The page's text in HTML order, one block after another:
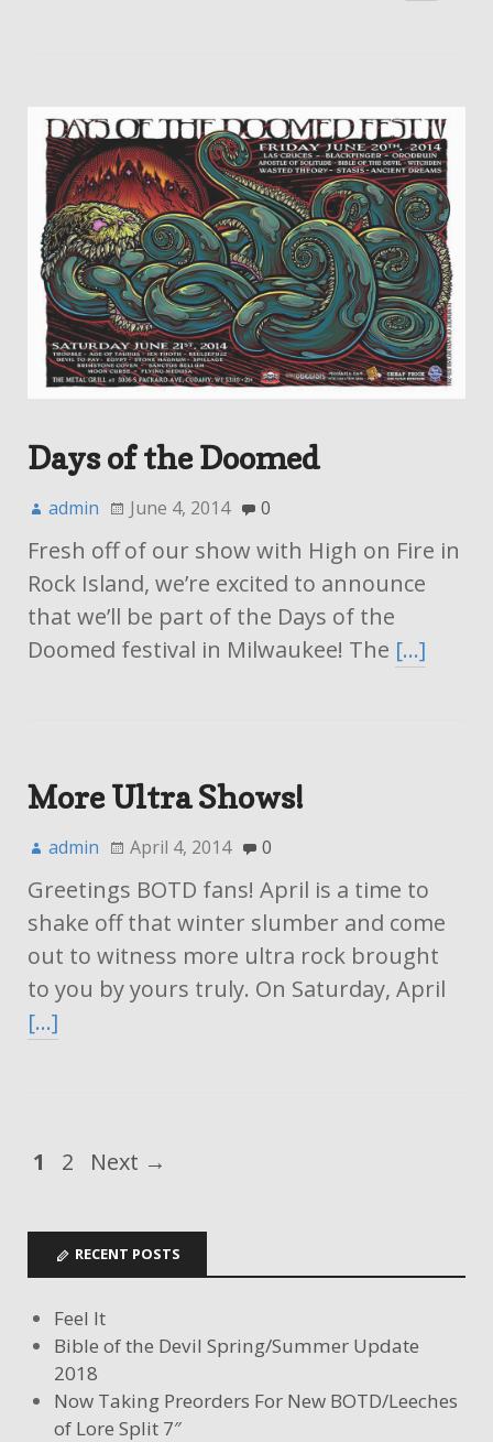
Days of the Doomed
admin June 4, 2014 0
Fresh off of our show with High on Fire in
Rock Island, we’re excited to announce
that we’ll be part of the Days of the
Doomed festival in Milwaukee! The […]
More Ultra Shows!
admin April 4, 2014 0
Greetings BOTD fans! April is a time to
shake off that winter slumber and come
out to witness more ultra rock brought
to you by yours truly. On Saturday, April
[…]
1 2 Next →
RECENT POSTS
Feel It
Bible of the Devil Spring/Summer Update
2018
Now Taking Preorders For New BOTD/Leeches
of Lore Split 7″